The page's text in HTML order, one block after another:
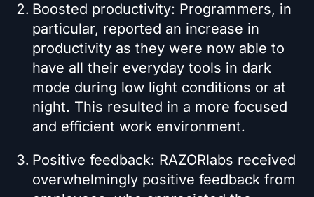
Boosted productivity: Programmers, in
particular, reported an increase in
productivity as they were now able to
have all their everyday tools in dark
mode during low light conditions or at
night. This resulted in a more focused
and efficient work environment.
Positive feedback: RAZORlabs received
overwhelmingly positive feedback from